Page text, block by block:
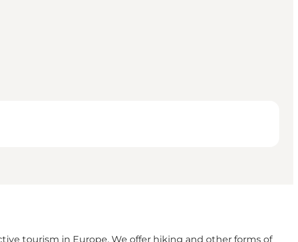
tourism in Europe. We offer hiking and other forms of